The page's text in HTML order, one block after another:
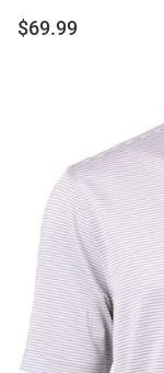
$69.99